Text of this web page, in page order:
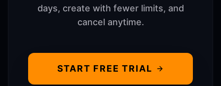
days, create with fewer limits, and
cancel anytime.
START FREE TRIAL